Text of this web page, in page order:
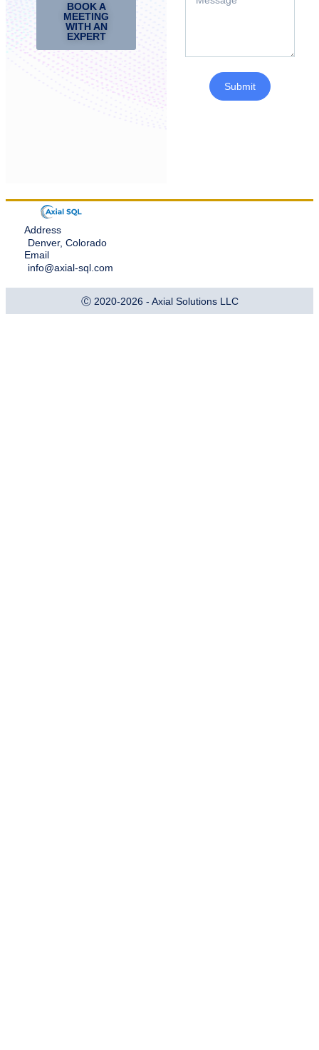
BOOK A
MEETING
WITH AN
EXPERT
Submit
Address
Denver, Colorado
Email
info@axial-sql.com
Ⓒ 2020-2026 - Axial Solutions LLC